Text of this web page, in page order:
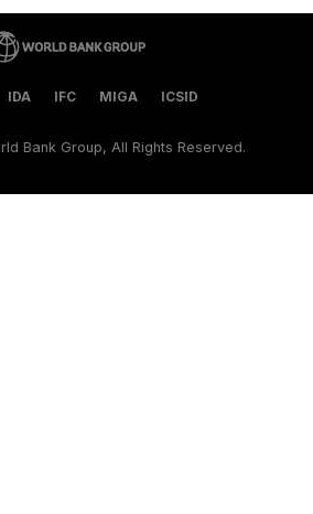
IDA IFC MIGA ICSID
Bank Group, All Rights Reserved.